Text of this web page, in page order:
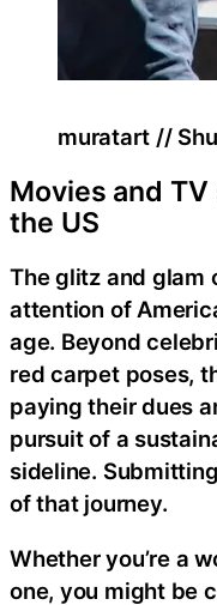
muratart //
Movies and
the US
The glitz and glam
attention of
age. Beyond
red carpet poses,
paying their dues
pursuit of a
sideline.
of that journey.
Whether you’re a
one, you might be